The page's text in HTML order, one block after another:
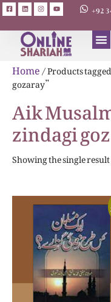
+92
Home/ Products
gozaray”
Aik
zindagi
Showing the single result